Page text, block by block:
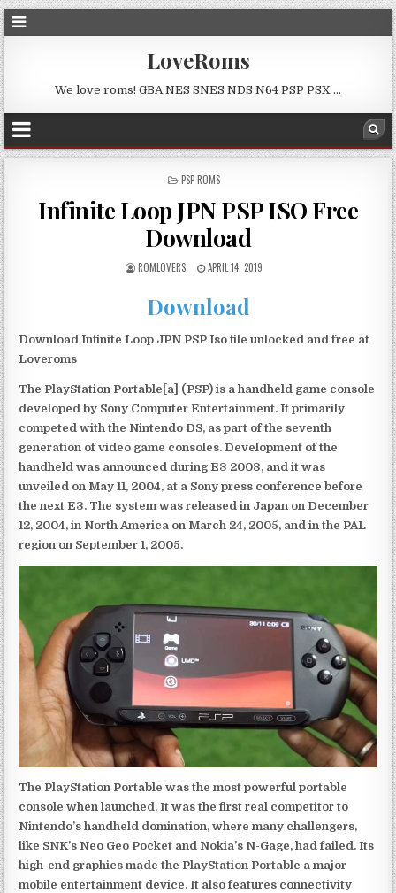
LoveRoms
We love roms! GBA NES SNES NDS N64 PSP PSX …
POSTED
PSP ROMS
Infinite Loop JPN PSP ISO Free
Download
ROMLOVERS APRIL 14, 2019
Download
Download Infinite Loop JPN PSP Iso file unlocked and free at
Loveroms
The PlayStation Portable[a] (PSP) is a handheld game console
developed by Sony Computer Entertainment. It primarily
competed with the Nintendo DS, as part of the seventh
generation of video game consoles. Development of the
handheld was announced during E3 2003, and it was
unveiled on May 11, 2004, at a Sony press conference before
the next E3. The system was released in Japan on December
12, 2004, in North America on March 24, 2005, and in the PAL
region on September 1, 2005.
The PlayStation Portable was the most powerful portable
console when launched. It was the first real competitor to
Nintendo’s handheld domination, where many challengers,
like SNK’s Neo Geo Pocket and Nokia’s N-Gage, had failed. Its
high-end graphics made the PlayStation Portable a major
mobile entertainment device. It also features connectivity